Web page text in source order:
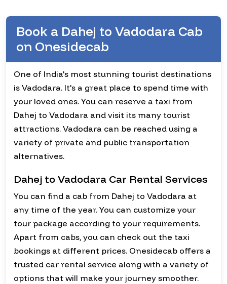
Book a Dahej to Vadodara Cab
on Onesidecab
One of India's most stunning tourist destinations
is Vadodara. It's a great place to spend time with
your loved ones. You can reserve a taxi from
Dahej to Vadodara and visit its many tourist
attractions. Vadodara can be reached using a
variety of private and public transportation
alternatives.
Dahej to Vadodara Car Rental Services
You can find a cab from Dahej to Vadodara at
any time of the year. You can customize your
tour package according to your requirements.
Apart from cabs, you can check out the taxi
bookings at different prices. Onesidecab offers a
trusted car rental service along with a variety of
options that will make your journey smoother.